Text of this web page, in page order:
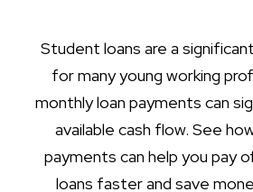
Student loans are a
for many young working
monthly loan payments can
available cash flow. See
payments can help you pay
loans faster and save